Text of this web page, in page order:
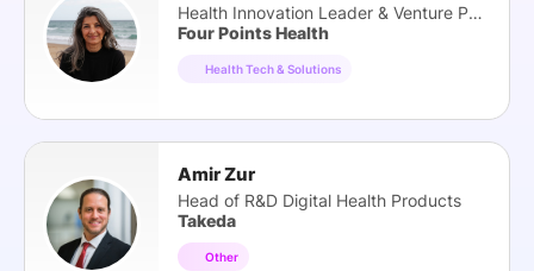
Health Innovation Leader & Venture Partner
Four Points Health
Health Tech & Solutions
Amir Zur
Head of R&D Digital Health Products
Takeda
Other